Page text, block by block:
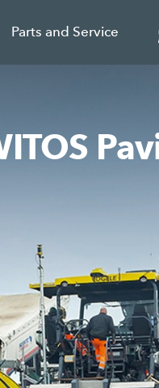
Parts and Service